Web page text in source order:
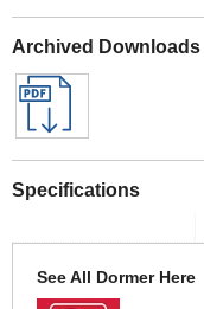
Archived Downloads
Specifications
See All Dormer Here